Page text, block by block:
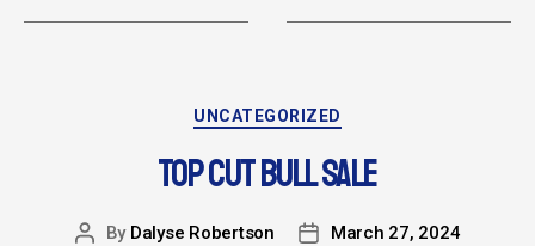
UNCATEGORIZED
TOP CUT BULL SALE
By Dalyse Robertson
March 27, 2024